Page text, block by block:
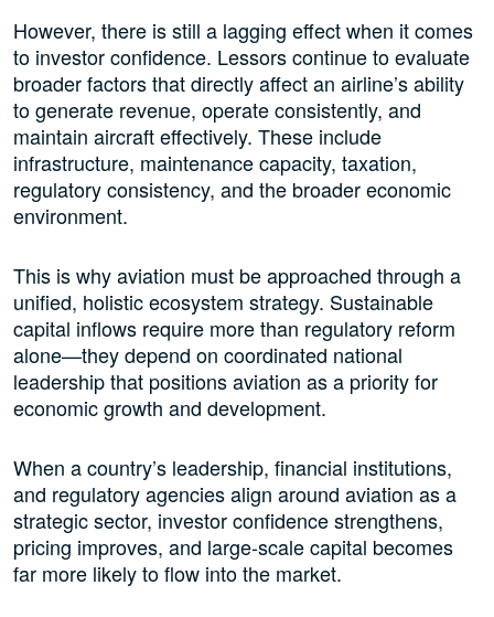
However, there is still a lagging effect when it comes
to investor confidence. Lessors continue to evaluate
broader factors that directly affect an airline’s ability
to generate revenue, operate consistently, and
maintain aircraft effectively. These include
infrastructure, maintenance capacity, taxation,
regulatory consistency, and the broader economic
environment.
This is why aviation must be approached through a
unified, holistic ecosystem strategy. Sustainable
capital inflows require more than regulatory reform
alone—they depend on coordinated national
leadership that positions aviation as a priority for
economic growth and development.
When a country’s leadership, financial institutions,
and regulatory agencies align around aviation as a
strategic sector, investor confidence strengthens,
pricing improves, and large-scale capital becomes
far more likely to flow into the market.